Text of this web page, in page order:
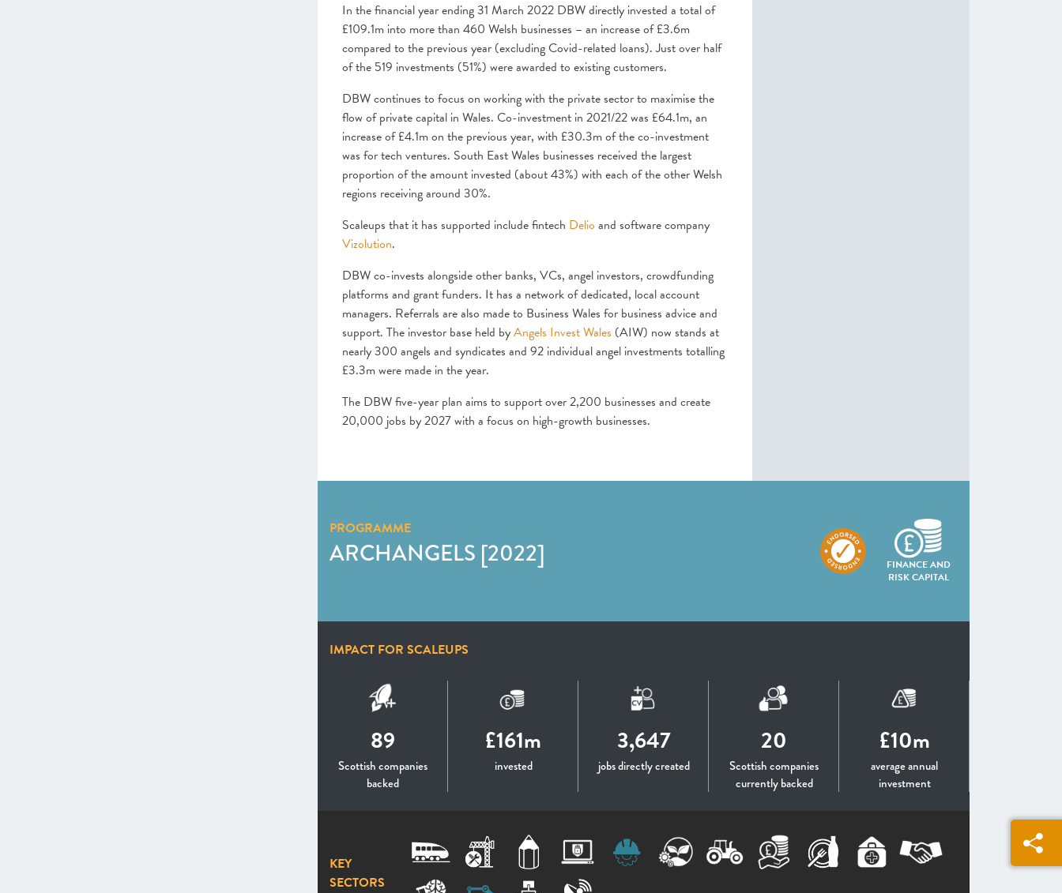
In the financial year ending 31 March 2022 DBW directly invested a total of
£109.1m into more than 460 Welsh businesses – an increase of £3.6m
compared to the previous year (excluding Covid-related loans). Just over half
of the 519 investments (51%) were awarded to existing customers.
DBW continues to focus on working with the private sector to maximise the
flow of private capital in Wales. Co-investment in 2021/22 was £64.1m, an
increase of £4.1m on the previous year, with £30.3m of the co-investment
was for tech ventures. South East Wales businesses received the largest
proportion of the amount invested (about 43%) with each of the other Welsh
regions receiving around 30%.
Scaleups that it has supported include fintech Delio and software company
Vizolution.
DBW co-invests alongside other banks, VCs, angel investors, crowdfunding
platforms and grant funders. It has a network of dedicated, local account
managers. Referrals are also made to Business Wales for business advice and
support. The investor base held byAngels Invest Wales (AIW) now stands at
nearly 300 angels and syndicates and 92 individual angel investments totalling
£3.3m were made in the year.
The DBW five-year plan aims to support over 2,200 businesses and create
20,000 jobs by 2027 with a focus on high-growth businesses.
PROGRAMME
ARCHANGELS [2022]
FINANCE AND
RISK CAPITAL
IMPACT FOR SCALEUPS
89
Scottish companies
backed
£161m
invested
3,647
jobs directly created
20
Scottish companies
currently backed
£10m
average annual
investment
KEY
SECTORS